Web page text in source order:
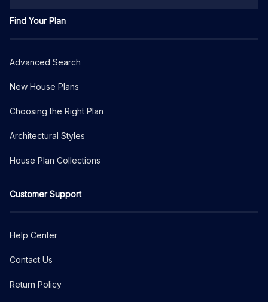
Find Your Plan
Advanced Search
New House Plans
Choosing the Right Plan
Architectural Styles
House Plan Collections
Customer Support
Help Center
Contact Us
Return Policy